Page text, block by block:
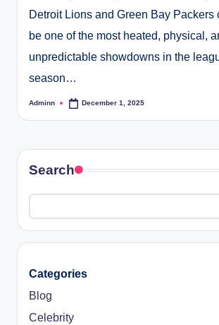
Detroit Lions and Green Bay Packers
be one of the most heated, physical,
unpredictable showdowns in the
season…
Posted
Adminn December 1, 2025
Search
Categories
Blog
Celebrity